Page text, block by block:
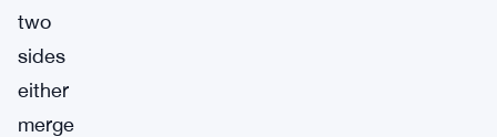
two
sides
either
merge